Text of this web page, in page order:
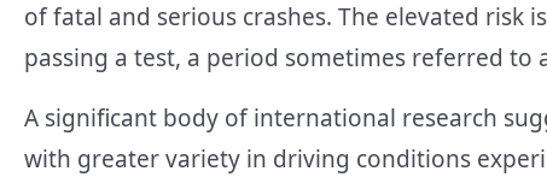
of fatal and serious crashes. The elevated
passing a test, a period sometimes referred to
A significant body of international research
with greater variety in driving conditions